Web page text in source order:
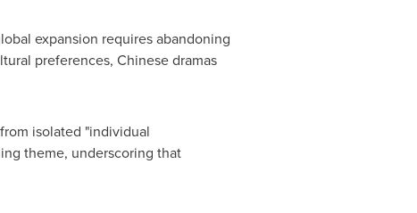
expansion requires abandoning
preferences, Chinese dramas
isolated "individual
theme, underscoring that